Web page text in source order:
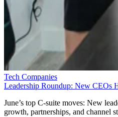
Tech Companies
Leadership Roundup: New CEOs
June’s top C-suite moves: New
growth, partnerships, and channel